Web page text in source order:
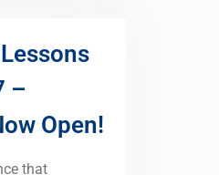
–
Open!
that